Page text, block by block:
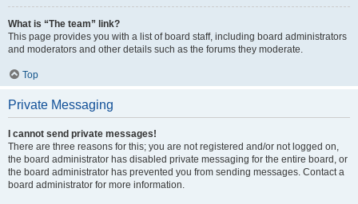
What is “The team” link?
This page provides you with a list of board staff, including board administrators
and moderators and other details such as the forums they moderate.
Top
Private Messaging
I cannot send private messages!
There are three reasons for this; you are not registered and/or not logged on,
the board administrator has disabled private messaging for the entire board, or
the board administrator has prevented you from sending messages. Contact a
board administrator for more information.